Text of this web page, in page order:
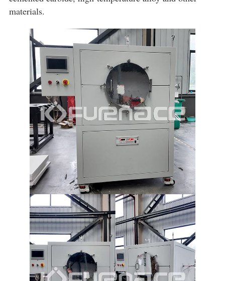
materials.